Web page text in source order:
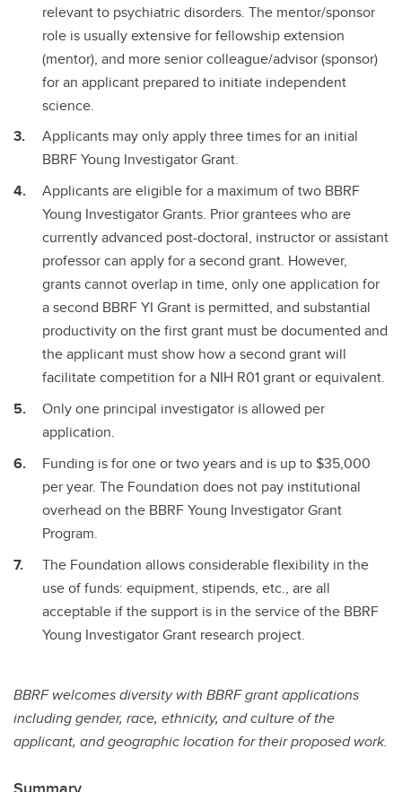
relevant to psychiatric disorders. The mentor/sponsor
role is usually extensive for fellowship extension
(mentor), and more senior colleague/advisor (sponsor)
for an applicant prepared to initiate independent
science.
Applicants may only apply three times for an initial
BBRF Young Investigator Grant.
Applicants are eligible for a maximum of two BBRF
Young Investigator Grants. Prior grantees who are
currently advanced post-doctoral, instructor or assistant
professor can apply for a second grant. However,
grants cannot overlap in time, only one application for
a second BBRF YI Grant is permitted, and substantial
productivity on the first grant must be documented and
the applicant must show how a second grant will
facilitate competition for a NIH R01 grant or equivalent.
Only one principal investigator is allowed per
application.
Funding is for one or two years and is up to $35,000
per year. The Foundation does not pay institutional
overhead on the BBRF Young Investigator Grant
Program.
The Foundation allows considerable flexibility in the
use of funds: equipment, stipends, etc., are all
acceptable if the support is in the service of the BBRF
Young Investigator Grant research project.
BBRF welcomes diversity with BBRF grant applications
including gender, race, ethnicity, and culture of the
applicant, and geographic location for their proposed work.